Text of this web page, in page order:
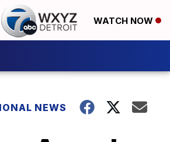
WATCH NOW
NEWS